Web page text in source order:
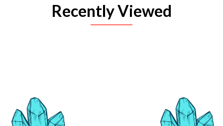
Recently Viewed